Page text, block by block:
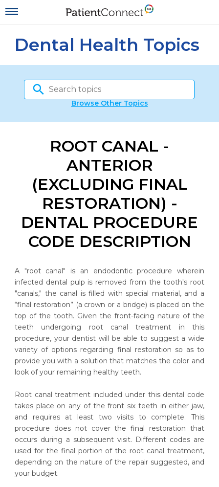
Dental Health Topics
Browse Other Topics
ROOT CANAL -
ANTERIOR
(EXCLUDING FINAL
RESTORATION) -
DENTAL PROCEDURE
CODE DESCRIPTION
A "root canal" is an endodontic procedure wherein
infected dental pulp is removed from the tooth's root
"canals," the canal is filled with special material, and a
“final restoration” (a crown or a bridge) is placed on the
top of the tooth. Given the front-facing nature of the
teeth undergoing root canal treatment in this
procedure, your dentist will be able to suggest a wide
variety of options regarding final restoration so as to
provide you with a solution that matches the color and
look of your remaining healthy teeth.
Root canal treatment included under this dental code
takes place on any of the front six teeth in either jaw,
and requires at least two visits to complete. This
procedure does not cover the final restoration that
occurs during a subsequent visit. Different codes are
used for the final portion of the root canal treatment,
depending on the nature of the repair suggested, and
your budget.